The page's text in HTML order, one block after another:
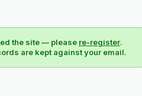
the site — please re-register.
are kept against your email.